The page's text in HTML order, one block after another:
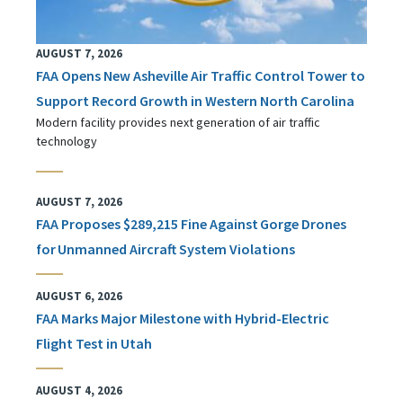
AUGUST 7, 2026
FAA Opens New Asheville Air Traffic Control Tower to
Support Record Growth in Western North Carolina
Modern facility provides next generation of air traffic
technology
AUGUST 7, 2026
FAA Proposes $289,215 Fine Against Gorge Drones
for Unmanned Aircraft System Violations
AUGUST 6, 2026
FAA Marks Major Milestone with Hybrid-Electric
Flight Test in Utah
AUGUST 4, 2026